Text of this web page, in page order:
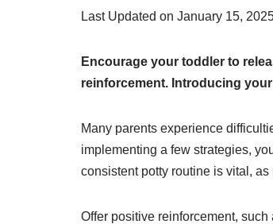
Last Updated on January 15,
Encourage your toddler to
reinforcement. Introducing
Many parents experience
implementing a few strategies,
consistent potty routine is vital,
Offer positive reinforcement,